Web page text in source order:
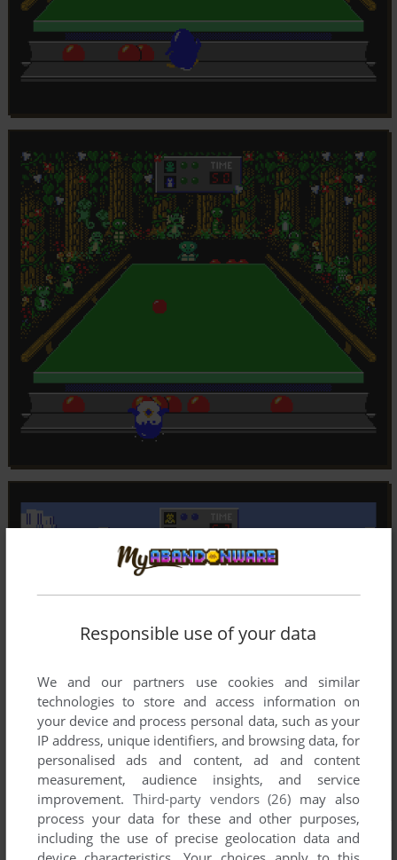
Responsible use of your data
We and our partners use cookies and similar
technologies to store and access information on
your device and process personal data, such as your
IP address, unique identifiers, and browsing data, for
personalised ads and content, ad and content
measurement, audience insights, and service
improvement. Third-party vendors (26) may also
process your data for these and other purposes,
including the use of precise geolocation data and